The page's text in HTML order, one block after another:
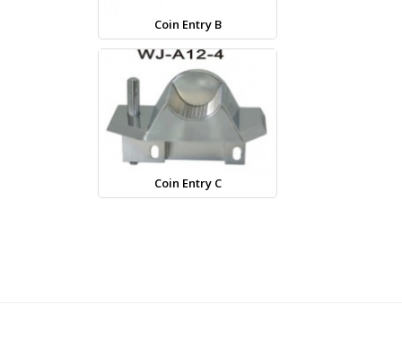
Coin Entry B
Coin Entry C